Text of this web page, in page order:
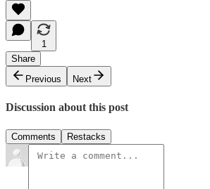
1
Share
Previous
Next
Discussion about this post
Comments Restacks